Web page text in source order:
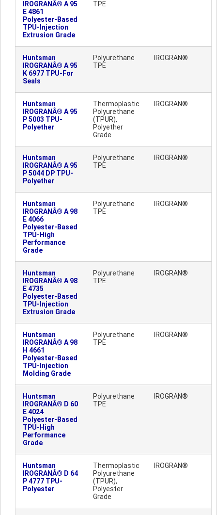
IROGRANÂ® A 95
E 4861
Polyester-Based
TPU-Injection
Extrusion Grade
TPE
Huntsman
IROGRANÂ® A 95
K 6977 TPU-For
Seals
Polyurethane
TPE
IROGRAN®
Huntsman
IROGRANÂ® A 95
P 5003 TPU-
Polyether
Thermoplastic
Polyurethane
(TPUR),
Polyether
Grade
IROGRAN®
Huntsman
IROGRANÂ® A 95
P 5044 DP TPU-
Polyether
Polyurethane
TPE
IROGRAN®
Huntsman
IROGRANÂ® A 98
E 4066
Polyester-Based
TPU-High
Performance
Grade
Polyurethane
TPE
IROGRAN®
Huntsman
IROGRANÂ® A 98
E 4735
Polyester-Based
TPU-Injection
Extrusion Grade
Polyurethane
TPE
IROGRAN®
Huntsman
IROGRANÂ® A 98
H 4661
Polyester-Based
TPU-Injection
Molding Grade
Polyurethane
TPE
IROGRAN®
Huntsman
IROGRANÂ® D 60
E 4024
Polyester-Based
TPU-High
Performance
Grade
Polyurethane
TPE
IROGRAN®
Huntsman
IROGRANÂ® D 64
P 4777 TPU-
Polyester
Thermoplastic
Polyurethane
(TPUR),
Polyester
Grade
IROGRAN®